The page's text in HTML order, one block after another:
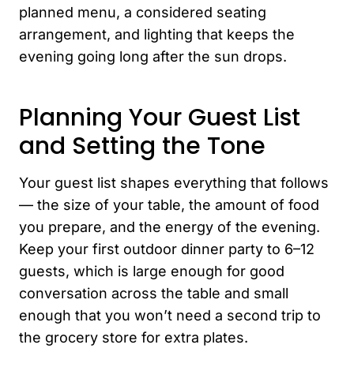
planned menu, a considered seating
arrangement, and lighting that keeps the
evening going long after the sun drops.
Planning Your Guest List
and Setting the Tone
Your guest list shapes everything that follows
— the size of your table, the amount of food
you prepare, and the energy of the evening.
Keep your first outdoor dinner party to 6–12
guests, which is large enough for good
conversation across the table and small
enough that you won’t need a second trip to
the grocery store for extra plates.